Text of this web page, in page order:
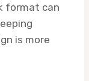
format can
is more